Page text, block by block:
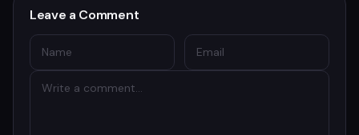
Leave a Comment